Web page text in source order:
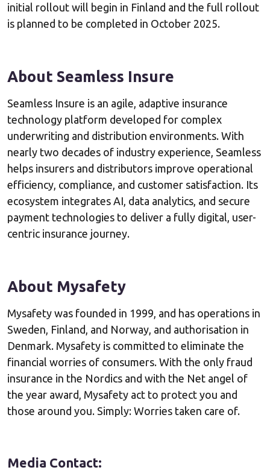
initial rollout will begin in Finland and the full rollout
is planned to be completed in October 2025.
About Seamless Insure
Seamless Insure is an agile, adaptive insurance
technology platform developed for complex
underwriting and distribution environments. With
nearly two decades of industry experience, Seamless
helps insurers and distributors improve operational
efficiency, compliance, and customer satisfaction. Its
ecosystem integrates AI, data analytics, and secure
payment technologies to deliver a fully digital, user-
centric insurance journey.
About Mysafety
Mysafety was founded in 1999, and has operations in
Sweden, Finland, and Norway, and authorisation in
Denmark. Mysafety is committed to eliminate the
financial worries of consumers. With the only fraud
insurance in the Nordics and with the Net angel of
the year award, Mysafety act to protect you and
those around you. Simply: Worries taken care of.
Media Contact: